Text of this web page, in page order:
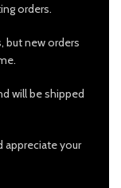
orders.
but new orders
will be shipped
appreciate your